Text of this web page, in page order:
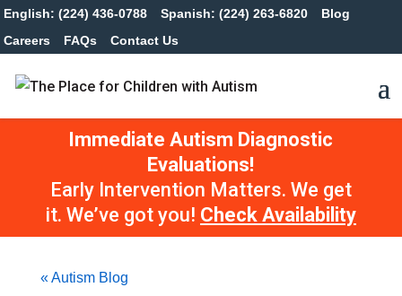
English: (224) 436-0788 Spanish: (224) 263-6820
Blog
Careers
FAQs Contact Us
Immediate Autism Diagnostic
Evaluations!
Early Intervention Matters. We get
it. We’ve got you! Check Availability
« Autism Blog